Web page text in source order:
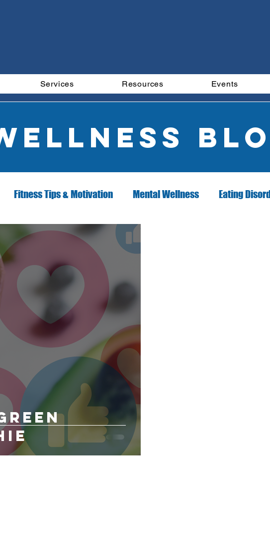
Services Resources Events
Fitness Tips & Motivation Mental Wellness Eating
Nutrition Client of the Month Exercise Client of the Month
Health and Wellness